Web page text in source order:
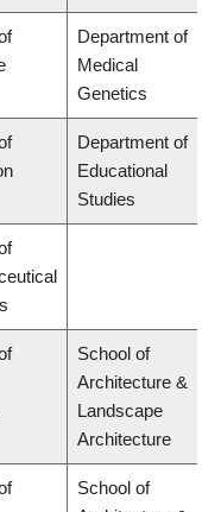
Department of
Medical
Genetics
Department of
Educational
Studies
School of
Architecture &
Landscape
Architecture
School of